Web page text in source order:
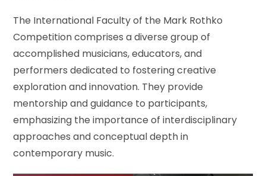
The International Faculty of the Mark Rothko
Competition comprises a diverse group of
accomplished musicians, educators, and
performers dedicated to fostering creative
exploration and innovation. They provide
mentorship and guidance to participants,
emphasizing the importance of interdisciplinary
approaches and conceptual depth in
contemporary music.